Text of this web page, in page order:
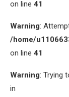
on line 41
Warning:
/home/
on line 41
Warning: Trying
in